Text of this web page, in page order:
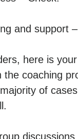
and support
here is
the coaching
of